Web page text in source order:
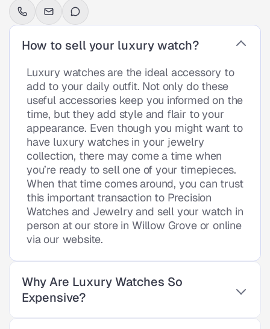
How to sell your luxury watch?
Luxury watches are the ideal accessory to
add to your daily outfit. Not only do these
useful accessories keep you informed on the
time, but they add style and flair to your
appearance. Even though you might want to
have luxury watches in your jewelry
collection, there may come a time when
you’re ready to sell one of your timepieces.
When that time comes around, you can trust
this important transaction to Precision
Watches and Jewelry and sell your watch in
person at our store in Willow Grove or online
via our website.
Why Are Luxury Watches So
Expensive?